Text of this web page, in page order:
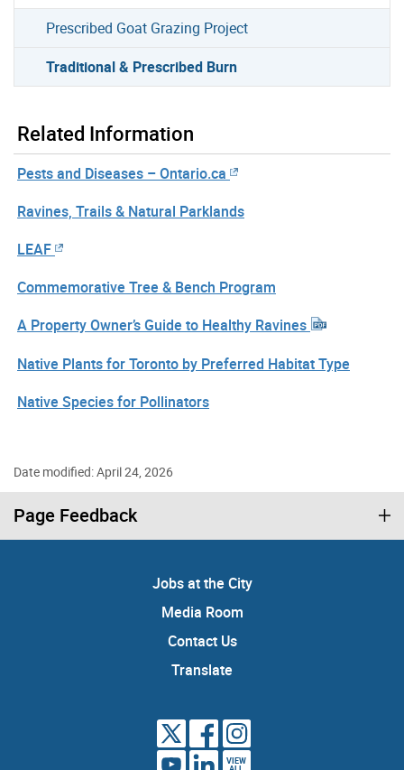
Prescribed Goat Grazing Project
Traditional & Prescribed Burn
Related Information
Pests and Diseases – Ontario.ca
Ravines, Trails & Natural Parklands
LEAF
Commemorative Tree & Bench Program
A Property Owner’s Guide to Healthy Ravines
Native Plants for Toronto by Preferred Habitat Type
Native Species for Pollinators
Date modified: April 24, 2026
Page Feedback
Jobs at the City
Media Room
Contact Us
Translate
VIEW